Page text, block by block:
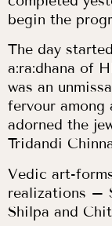
begin the
The day
a:ra:dhana of
was an
fervour among
adorned the
Tridandi
Vedic art-
realizations –
Shilpa and